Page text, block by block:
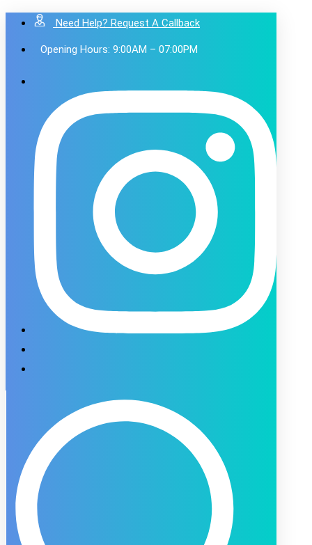
Need Help? Request A Callback
Opening Hours: 9:00AM – 07:00PM